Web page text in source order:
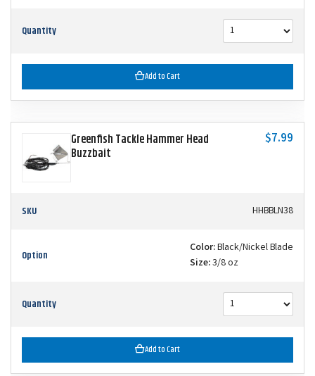
Quantity
Add to Cart
Greenfish Tackle Hammer Head
Buzzbait
$7.99
SKU HHBBLN38
Option Color:Black/Nickel Blade
Size:3/8 oz
Quantity
Add to Cart